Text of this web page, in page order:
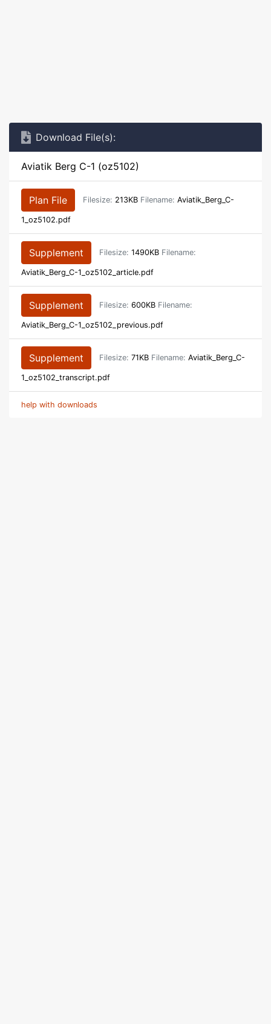
Download File(s):
Aviatik Berg C-1 (oz5102)
Plan File Filesize: 213KB Filename: Aviatik_Berg_C-
1_oz5102.pdf
Supplement Filesize: 1490KB Filename:
Aviatik_Berg_C-1_oz5102_article.pdf
Supplement Filesize: 600KB Filename:
Aviatik_Berg_C-1_oz5102_previous.pdf
Supplement Filesize: 71KB Filename: Aviatik_Berg_C-
1_oz5102_transcript.pdf
help with downloads